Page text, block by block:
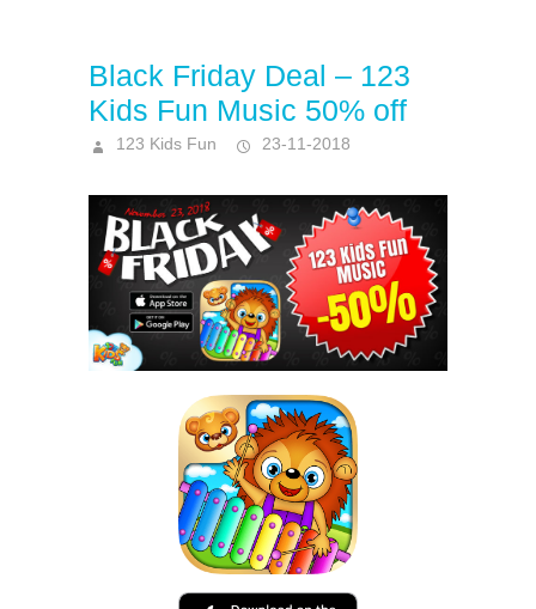
Black Friday Deal – 123
Kids Fun Music 50% off
123 Kids Fun 23-11-2018